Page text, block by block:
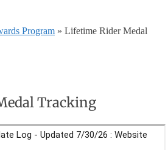
Program » Lifetime Rider Medal
Tracking